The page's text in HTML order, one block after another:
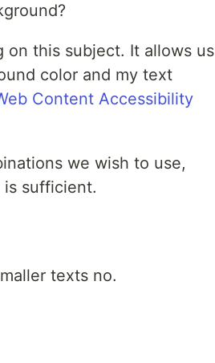
this subject. It allows us
color and my text
Content Accessibility
we wish to use,
sufficient.
texts no.